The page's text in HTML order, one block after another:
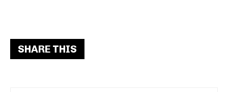
SHARE THIS